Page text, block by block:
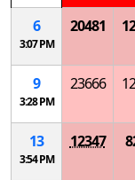
6
3:07 PM
20481
9
3:28 PM
23666
13
3:54 PM
12347